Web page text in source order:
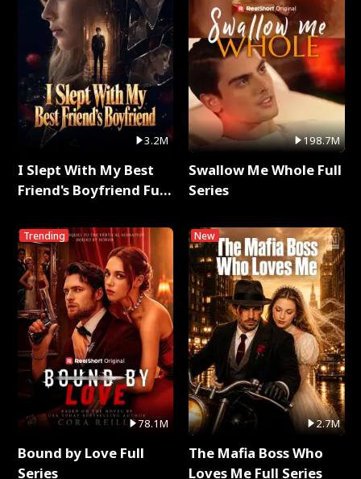
3.2M
I Slept With My Best
Friend's Boyfriend Full
Trending
78.1M
Bound by Love Full
Series
198.7M
Swallow Me Whole Full
Series
New
2.7M
The Mafia Boss Who
Loves Me Full Series